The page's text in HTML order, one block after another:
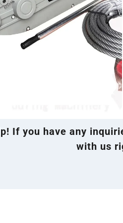
If you have any
with us